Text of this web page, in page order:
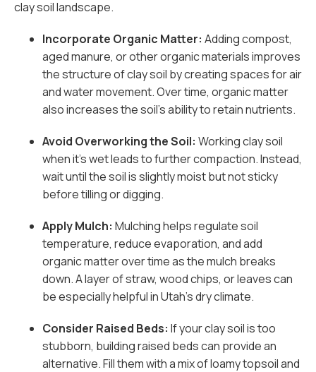
clay soil landscape.
Incorporate Organic Matter: Adding compost,
aged manure, or other organic materials improves
the structure of clay soil by creating spaces for air
and water movement. Over time, organic matter
also increases the soil’s ability to retain nutrients.
Avoid Overworking the Soil: Working clay soil
when it’s wet leads to further compaction. Instead,
wait until the soil is slightly moist but not sticky
before tilling or digging.
Apply Mulch: Mulching helps regulate soil
temperature, reduce evaporation, and add
organic matter over time as the mulch breaks
down. A layer of straw, wood chips, or leaves can
be especially helpful in Utah’s dry climate.
Consider Raised Beds: If your clay soil is too
stubborn, building raised beds can provide an
alternative. Fill them with a mix of loamy topsoil and